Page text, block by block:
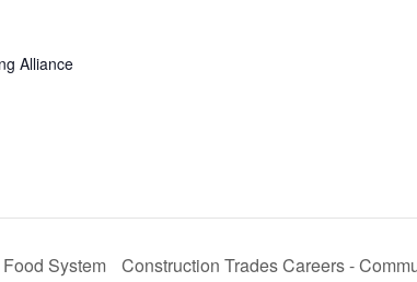
Alliance
System Construction Trades Careers -